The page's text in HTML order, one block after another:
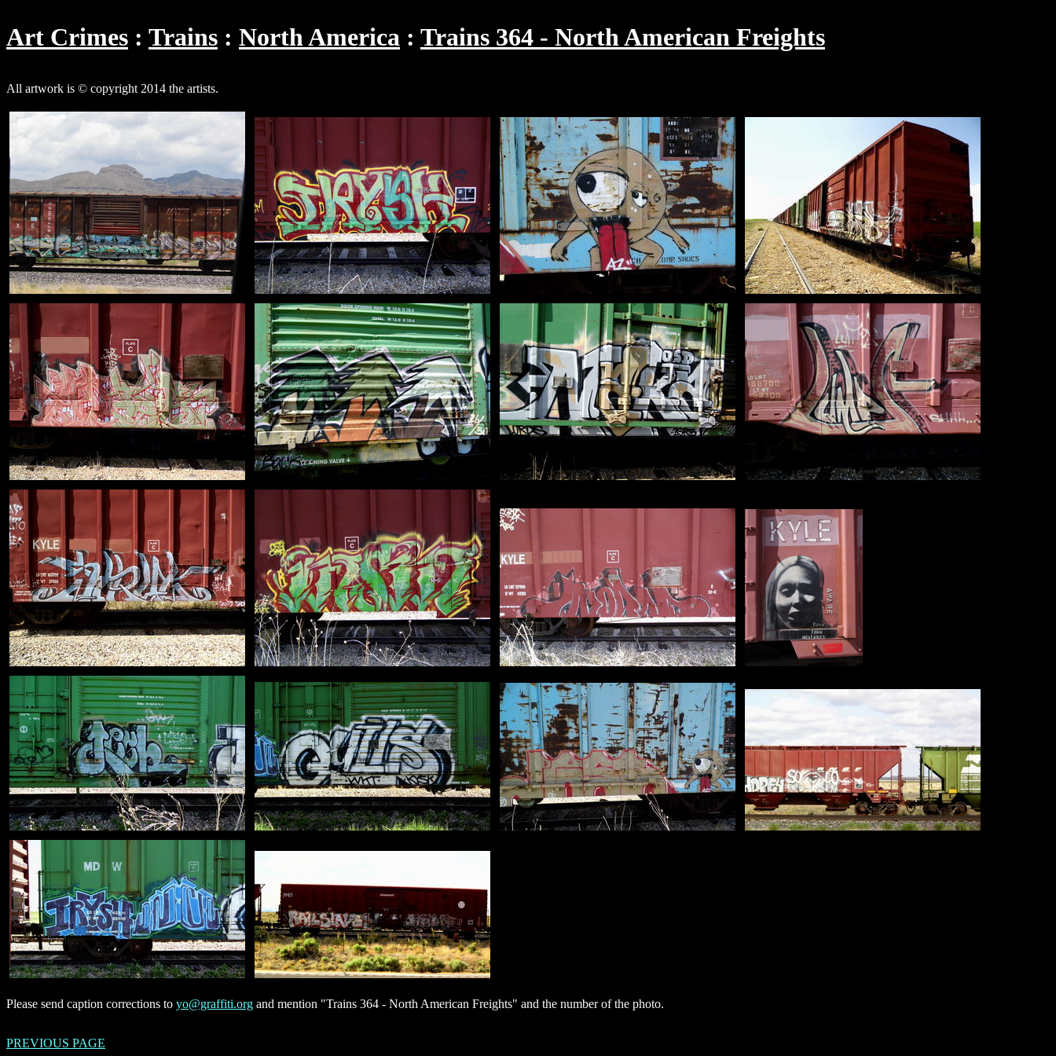
Art Crimes Trains North America Trains 364 - North American Freights
All artwork is © copyright 2014 the artists.
Please send caption corrections to yo@graffiti.org and mention "Trains 364 - North American Freights" and the number of the photo.
PREVIOUS PAGE